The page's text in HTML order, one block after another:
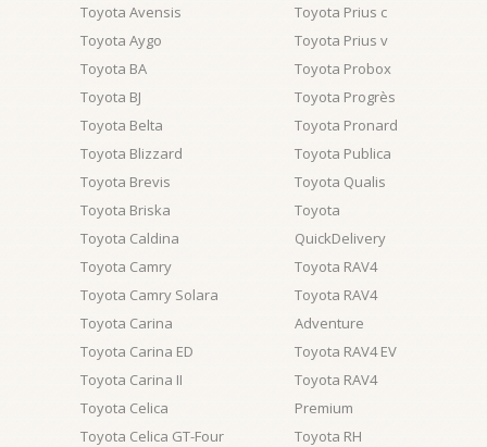
Toyota Avensis
Toyota Aygo
Toyota BA
Toyota BJ
Toyota Belta
Toyota Blizzard
Toyota Brevis
Toyota Briska
Toyota Caldina
Toyota Camry
Toyota Camry Solara
Toyota Carina
Toyota Carina ED
Toyota Carina II
Toyota Celica
Toyota Celica GT-Four
Toyota Prius c
Toyota Prius v
Toyota Probox
Toyota Progrès
Toyota Pronard
Toyota Publica
Toyota Qualis
Toyota
QuickDelivery
Toyota RAV4
Toyota RAV4
Adventure
Toyota RAV4 EV
Toyota RAV4
Premium
Toyota RH